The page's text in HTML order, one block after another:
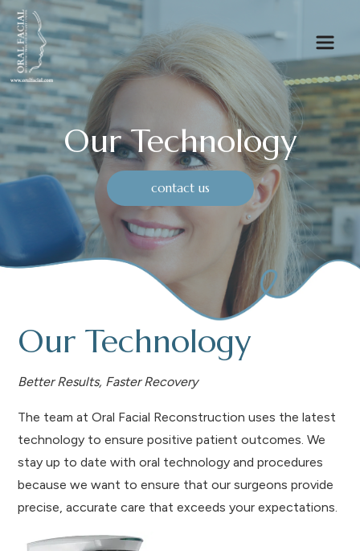
Our Technology
contact us
Our Technology
Better Results, Faster Recovery
The team at Oral Facial Reconstruction uses the latest
technology to ensure positive patient outcomes. We
stay up to date with oral technology and procedures
because we want to ensure that our surgeons provide
precise, accurate care that exceeds your expectations.